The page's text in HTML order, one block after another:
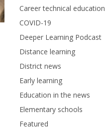
Career technical education
COVID-19
Deeper Learning Podcast
Distance learning
District news
Early learning
Education in the news
Elementary schools
Featured